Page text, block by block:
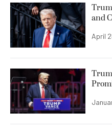
and
April